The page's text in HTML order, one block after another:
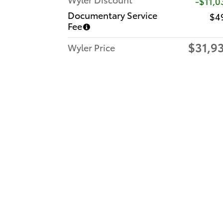
Documentary Service
Fee
Wyler Price